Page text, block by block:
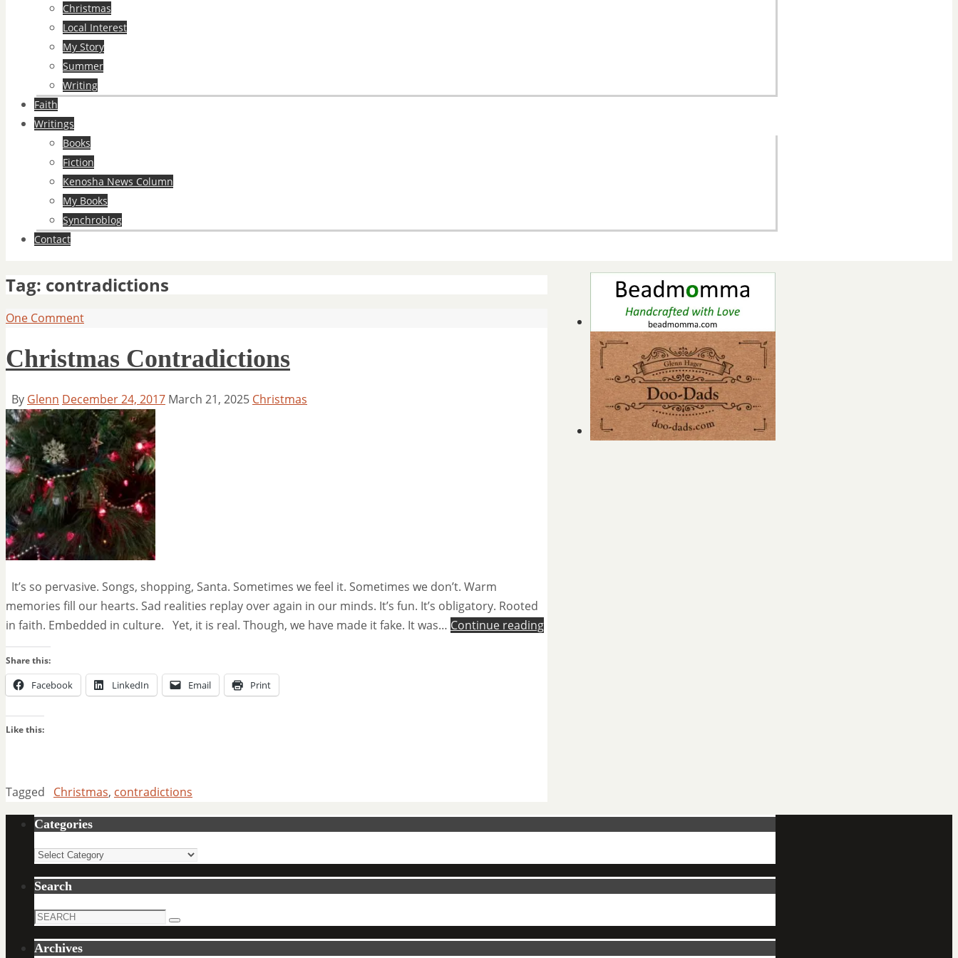
Christmas
Local Interest
My Story
Summer
Writing
Faith
Writings
Books
Fiction
Kenosha News Column
My Books
Synchroblog
Contact
Tag: contradictions
One Comment
Christmas Contradictions
By Glenn December 24, 2017 March 21, 2025 Christmas
It’s so pervasive. Songs, shopping, Santa. Sometimes we feel it. Sometimes we don’t. Warm
memories fill our hearts. Sad realities replay over again in our minds. It’s fun. It’s obligatory. Rooted
in faith. Embedded in culture. Yet, it is real. Though, we have made it fake. It was… Continue reading
Share this:
Facebook LinkedIn Email Print
Like this:
Tagged Christmas, contradictions
Categories
Categories
Search
Search
for:
Search
Archives